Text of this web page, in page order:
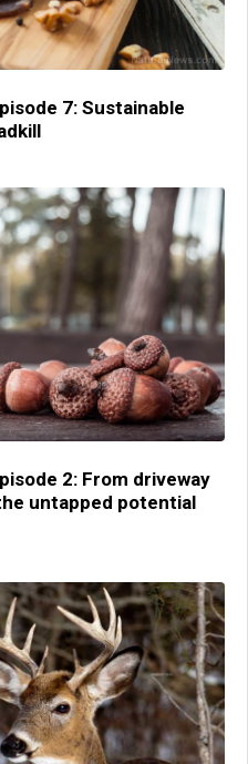
7: Sustainable
2: From driveway
untapped potential